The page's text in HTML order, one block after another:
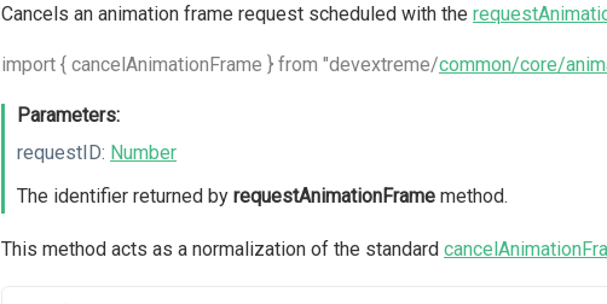
Cancels an animation frame request scheduled with the
import { cancelAnimationFrame } from "devextreme/common/core/
Parameters:
requestID: Number
The identifier returned by requestAnimationFrame method.
This method acts as a normalization of the standard